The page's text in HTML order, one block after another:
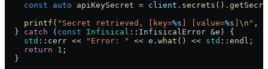
    const
auto apiKeySecret = client . secrets ().
    printf
( "Secret retrieved, [key=%s ] [value=%s \n " ,
  }
catch ( const Infisical ::InfisicalError &e) {
    std
::cerr << "Error: " << e . what () << std ::endl;
    return
1 ;
  }